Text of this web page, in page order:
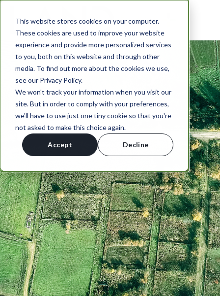
This website stores cookies on your computer.
These cookies are used to improve your website
experience and provide more personalized services
to you, both on this website and through other
media. To find out more about the cookies we use,
see our Privacy Policy.
We won't track your information when you visit our
site. But in order to comply with your preferences,
we'll have to use just one tiny cookie so that you're
not asked to make this choice again.
Accept Decline